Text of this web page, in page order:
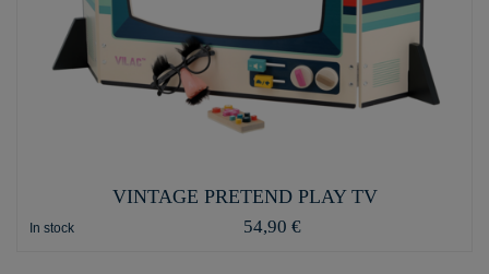
VINTAGE PRETEND PLAY TV
In stock 54,90 €